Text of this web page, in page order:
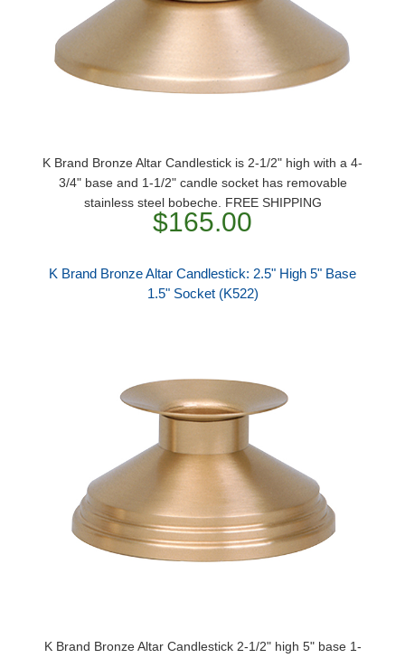
K Brand Bronze Altar Candlestick is 2-1/2" high with a 4-
3/4" base and 1-1/2" candle socket has removable
stainless steel bobeche. FREE SHIPPING
$165.00
K Brand Bronze Altar Candlestick: 2.5" High 5" Base
1.5" Socket (K522)
K Brand Bronze Altar Candlestick 2-1/2" high 5" base 1-